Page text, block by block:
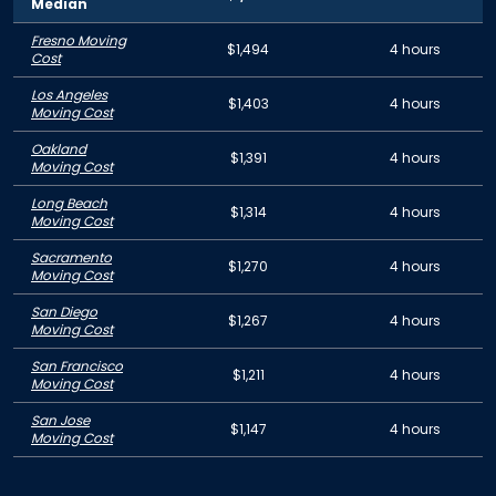
Median
Fresno Moving
Cost
$1,494 4 hours
Los Angeles
Moving Cost
$1,403 4 hours
Oakland
Moving Cost
$1,391 4 hours
Long Beach
Moving Cost
$1,314 4 hours
Sacramento
Moving Cost
$1,270 4 hours
San Diego
Moving Cost
$1,267 4 hours
San Francisco
Moving Cost
$1,211 4 hours
San Jose
Moving Cost
$1,147 4 hours